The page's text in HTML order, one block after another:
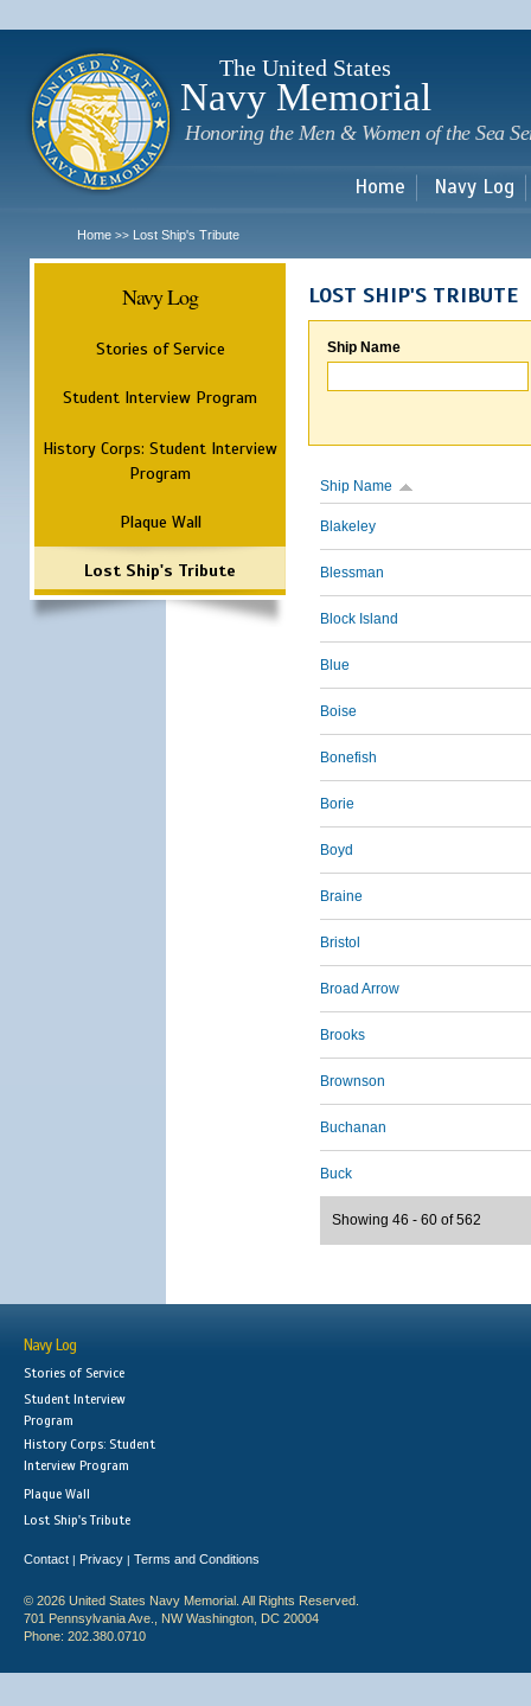
The United States
Navy Memorial
Honoring the Men & Women of the Sea
Home Navy Log
Home >> Lost Ship's Tribute
Navy Log
Stories of Service
Student Interview Program
History Corps: Student Interview
Program
Plaque Wall
Lost Ship's Tribute
LOST SHIP'S TRIBUTE
Ship Name
Ship Name
Blakeley
Blessman
Block Island
Blue
Boise
Bonefish
Borie
Boyd
Braine
Bristol
Broad Arrow
Brooks
Brownson
Buchanan
Buck
Showing 46 - 60 of 562
Navy Log
Stories of Service
Student Interview
Program
History Corps: Student
Interview Program
Plaque Wall
Lost Ship's Tribute
Contact | Privacy | Terms and Conditions
© 2026 United States Navy Memorial. All Rights Reserved.
701 Pennsylvania Ave., NW Washington, DC 20004
Phone: 202.380.0710